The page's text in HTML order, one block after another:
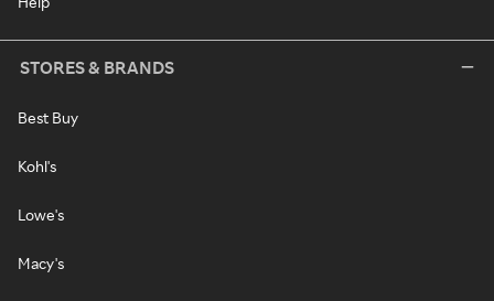
STORES & BRANDS
Best Buy
Kohl's
Lowe's
Macy's